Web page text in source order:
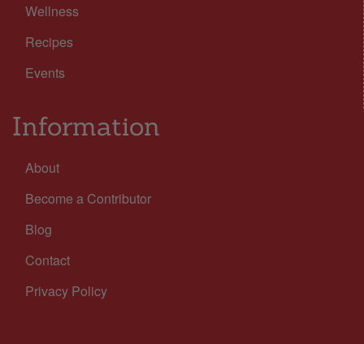
Wellness
Recipes
Events
Information
About
Become a Contributor
Blog
Contact
Privacy Policy